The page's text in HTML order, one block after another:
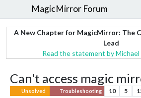
MagicMirror Forum
A New Chapter for MagicMirror: The
Lead
Read the statement by
Can't access magic
Unsolved Troubleshooting 10 5